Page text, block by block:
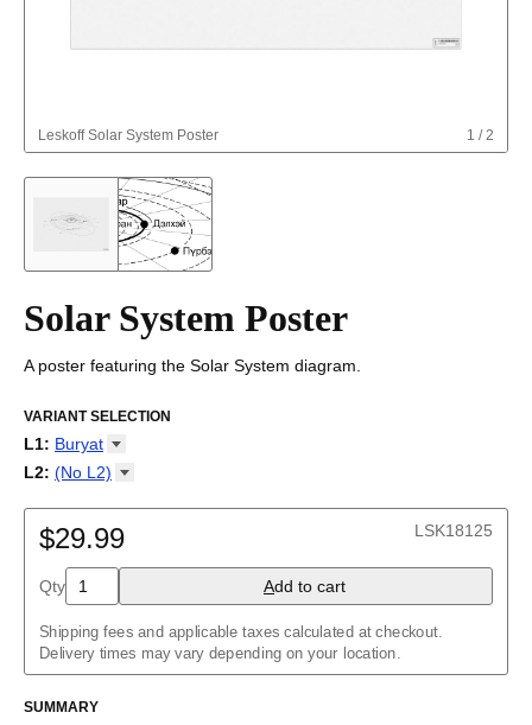
Leskoff Solar System Poster 1 /2
Solar System Poster
A poster featuring the Solar System diagram.
VARIANT SELECTION
L1: Buryat
Afrikaans
Altai
Amharic
Arabic
Arabic (IPA)
Aragonese
Assamese
Asturian
Azerbaijani
Balinese
L2: (No L2)
$29.99 LSK18125
Qty Add to cart
Shipping fees and applicable taxes calculated at checkout.
Delivery times may vary depending on your location.
SUMMARY